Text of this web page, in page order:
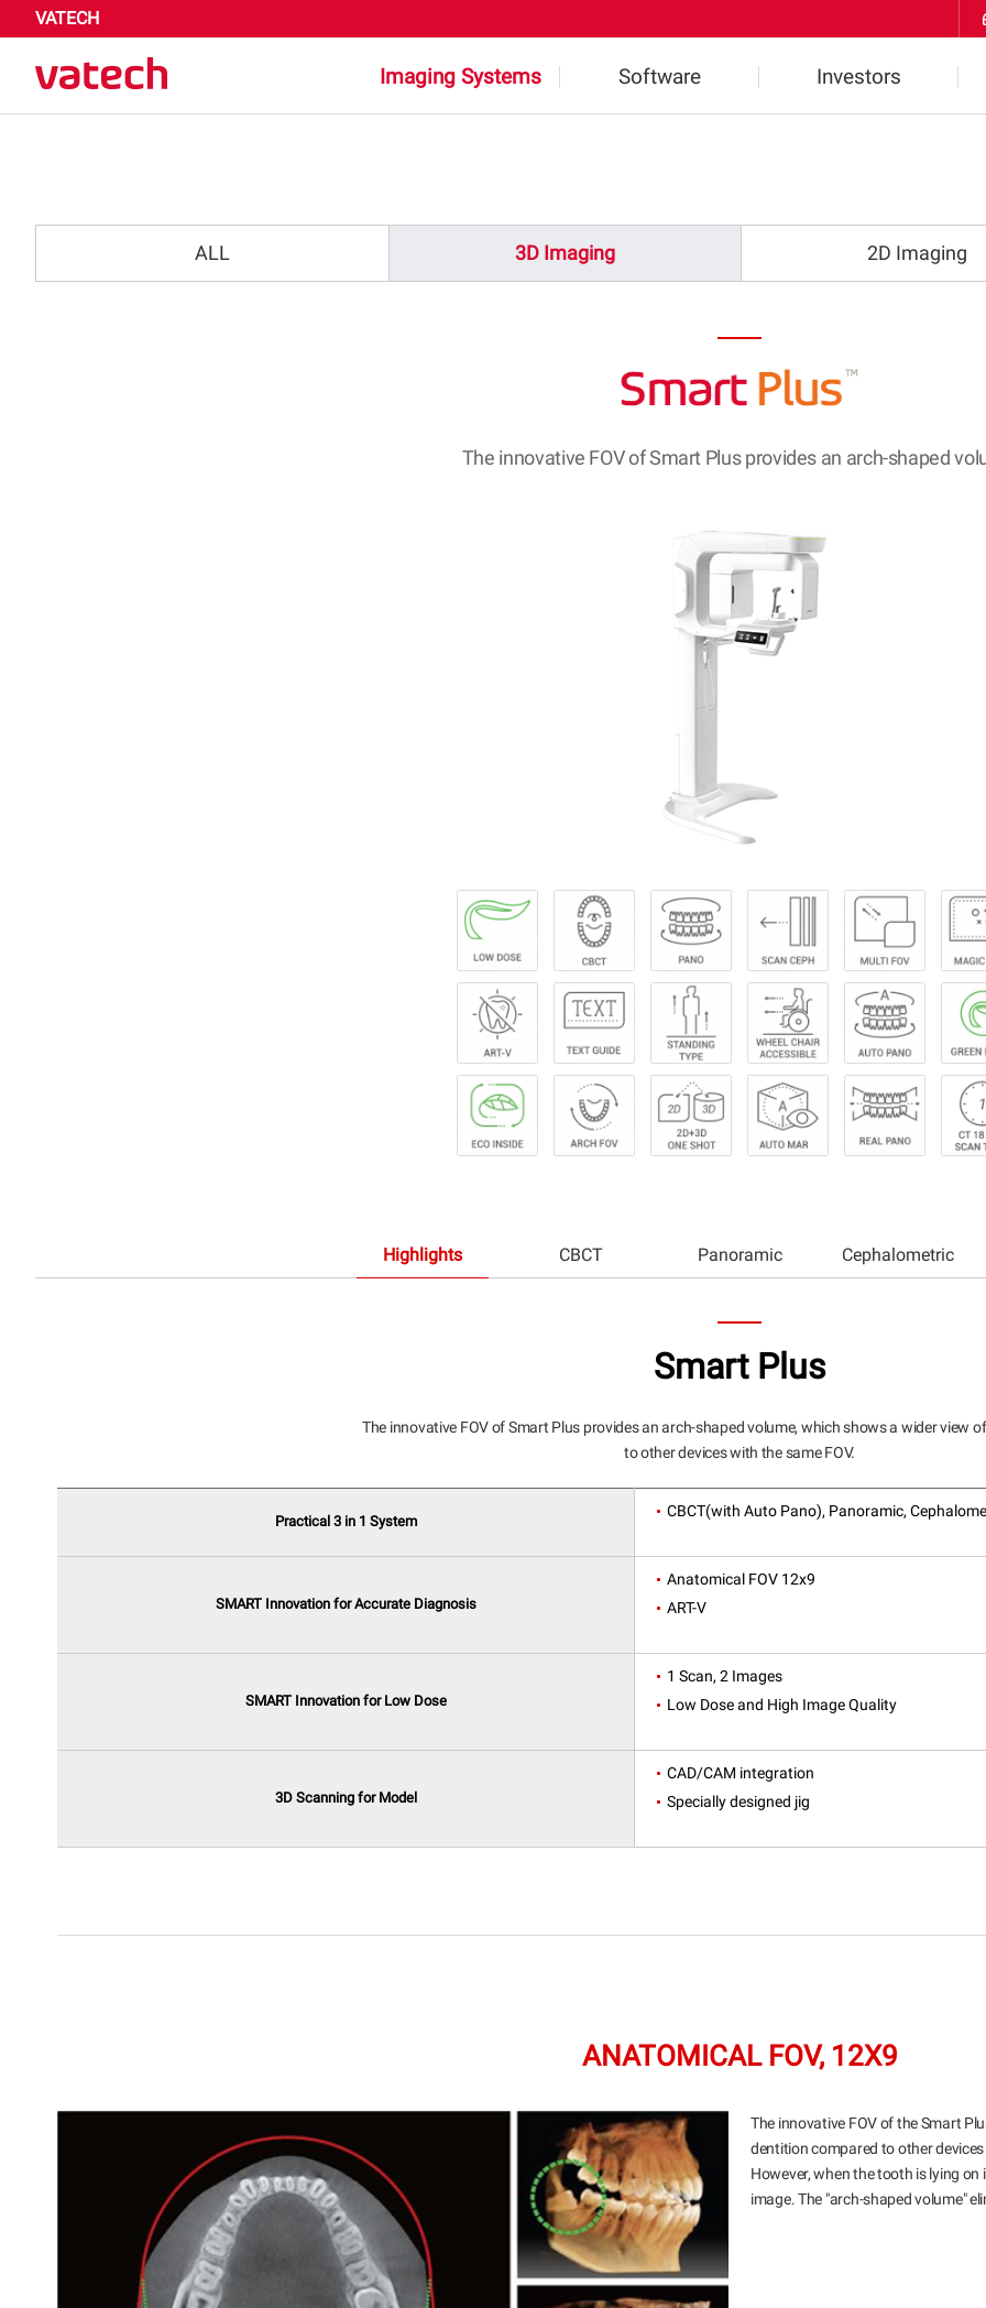
Imaging Systems Software Investors
IR Inquiries
VATECH
ALL 3D Imaging 2D Imaging
The innovative FOV of Smart Plus provides an arch-shaped
Highlights CBCT Panoramic Cephalometric
Smart Plus
The innovative FOV of Smart Plus provides an arch-shaped volume, which shows a wider view
to other devices with the same FOV.
Practical 3 in 1 System
CBCT(with Auto Pano), Panoramic,
SMART Innovation for Accurate Diagnosis
Anatomical FOV 12x9
ART-V
SMART Innovation for Low Dose
1 Scan, 2 Images
Low Dose and High Image Quality
3D Scanning for Model
CAD/CAM integration
Specially designed jig
ANATOMICAL FOV, 12X9
The innovative FOV of the Smart
dentition compared to other
However, when the tooth is lying
image. The "arch-shaped volume"